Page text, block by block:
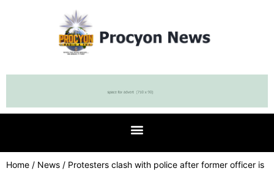
Home / News / Protesters clash with police after former officer is